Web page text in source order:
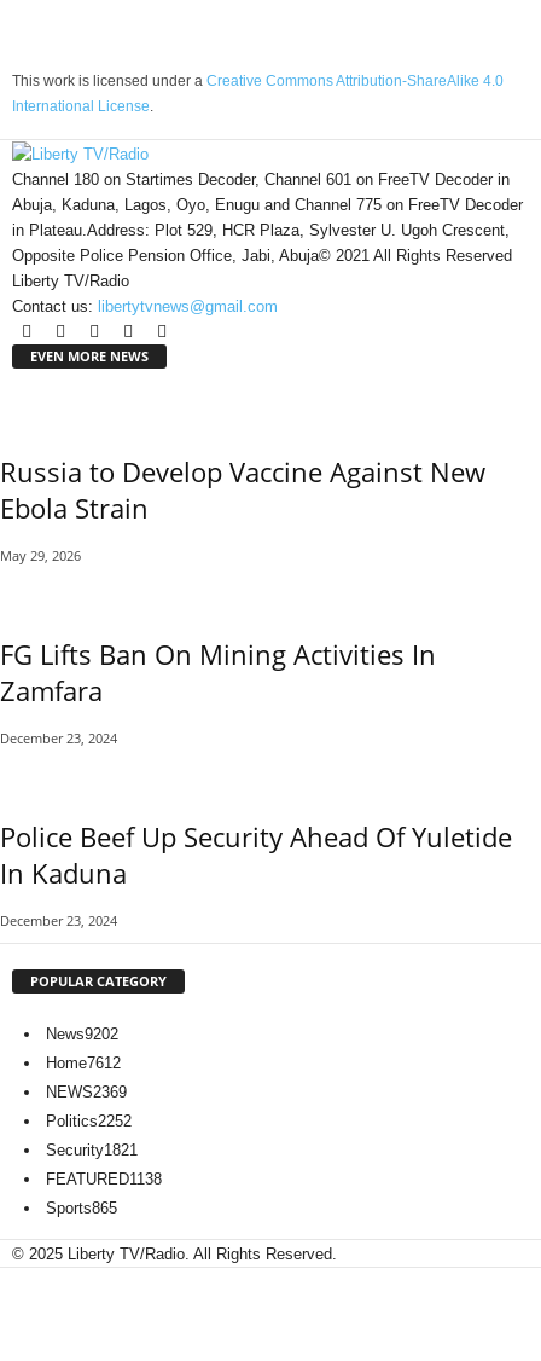
This work is licensed under a Creative Commons Attribution-ShareAlike 4.0
International License
Channel 180 on Startimes Decoder, Channel 601 on FreeTV Decoder in
Abuja, Kaduna, Lagos, Oyo, Enugu and Channel 775 on FreeTV Decoder
in Plateau.Address: Plot 529, HCR Plaza, Sylvester U. Ugoh Crescent,
Opposite Police Pension Office, Jabi, Abuja© 2021 All Rights Reserved
Liberty TV/Radio
Contact us: libertytvnews@gmail.com
EVEN MORE NEWS
Russia to Develop Vaccine Against New
Ebola Strain
May 29, 2026
FG Lifts Ban On Mining Activities In
Zamfara
December 23, 2024
Police Beef Up Security Ahead Of Yuletide
In Kaduna
December 23, 2024
POPULAR CATEGORY
News9202
Home7612
NEWS2369
Politics2252
Security1821
FEATURED1138
Sports865
© 2025 Liberty TV/Radio. All Rights Reserved.